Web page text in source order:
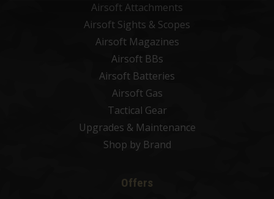
Airsoft Attachments
Airsoft Sights & Scopes
Airsoft Magazines
Airsoft BBs
Airsoft Batteries
Airsoft Gas
Tactical Gear
Upgrades & Maintenance
Shop by Brand
Offers